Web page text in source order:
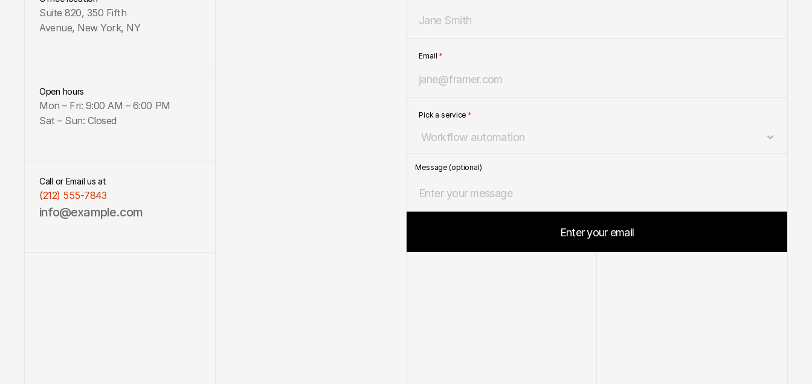
Suite 820, 350 Fifth
Avenue, New York, NY
Open hours
Mon – Fri: 9:00 AM – 6:00 PM
Sat – Sun: Closed
Call or Email us at
(212) 555-7843
info@example.com
Email *
Pick a service *
Message (optional)
Enter your email